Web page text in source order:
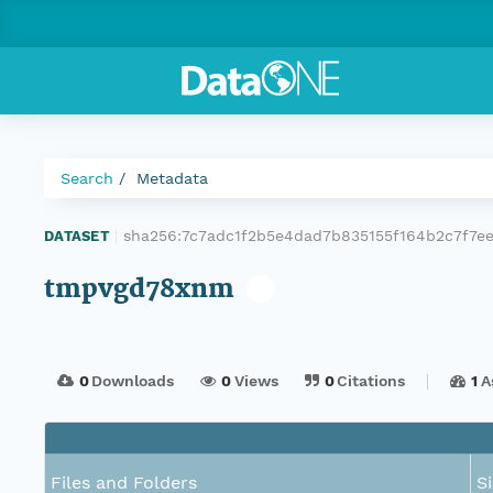
Search Metadata
DATASET
tmpvgd78xnm
0Downloads 0Views 0Citations 1
Files and Folders